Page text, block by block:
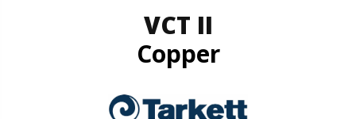
VCT II
Copper